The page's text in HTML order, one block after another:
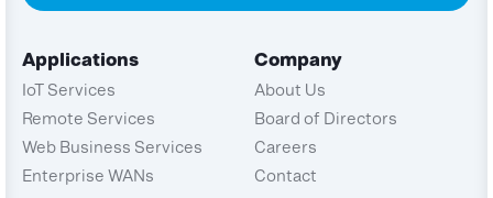
Applications
IoT Services
Remote Services
Web Business Services
Enterprise WANs
Company
About Us
Board of Directors
Careers
Contact